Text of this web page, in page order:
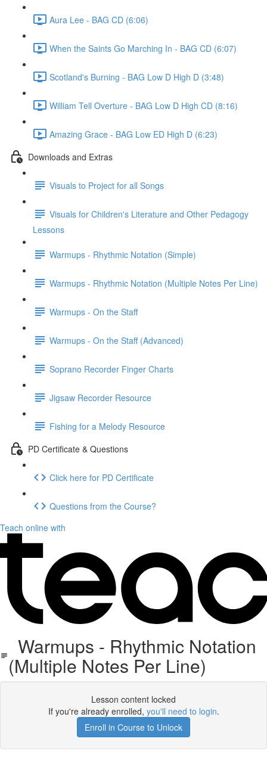
Aura Lee - BAG CD (6:06)
When the Saints Go Marching In - BAG CD (6:07)
Scotland's Burning - BAG Low D High D (3:48)
William Tell Overture - BAG Low D High CD (8:16)
Amazing Grace - BAG Low ED High D (6:23)
Downloads and Extras
Visuals to Project for all Songs
Visuals for Children's Literature and Other Pedagogy
Lessons
Warmups - Rhythmic Notation (Simple)
Warmups - Rhythmic Notation (Multiple Notes Per Line)
Warmups - On the Staff
Warmups - On the Staff (Advanced)
Soprano Recorder Finger Charts
Jigsaw Recorder Resource
Fishing for a Melody Resource
PD Certificate & Questions
Click here for PD Certificate
Questions from the Course?
Teach online with
Warmups - Rhythmic Notation
(Multiple Notes Per Line)
Lesson content locked
If you're already enrolled, you'll need to login.
Enroll in Course to Unlock